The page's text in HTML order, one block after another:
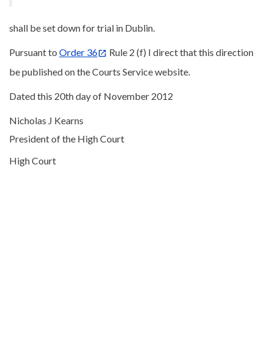
shall be set down for trial in Dublin.
Pursuant to Order 36
Rule 2 (f) I direct that this direction
be published on the Courts Service website.
Dated this 20th day of November 2012
Nicholas J Kearns
President of the High Court
High Court